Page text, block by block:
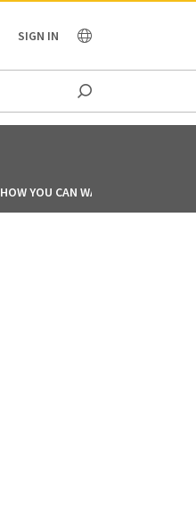
SIGN IN
HOW YOU CAN WALK IN THE SPIRIT